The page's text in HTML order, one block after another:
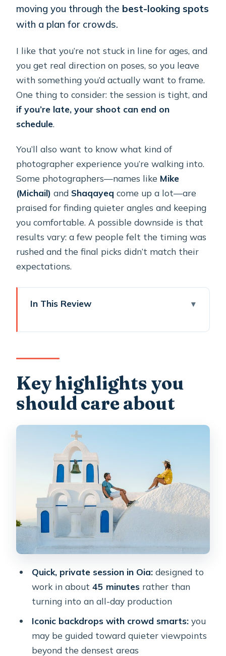
moving you through the best-looking spots
with a plan for crowds.
I like that you’re not stuck in line for ages, and
you get real direction on poses, so you leave
with something you’d actually want to frame.
One thing to consider: the session is tight, and
if you’re late, your shoot can end on
schedule.
You’ll also want to know what kind of
photographer experience you’re walking into.
Some photographers—names like Mike
(Michail) and Shaqayeq come up a lot—are
praised for finding quieter angles and keeping
you comfortable. A possible downside is that
results vary: a few people felt the timing was
rushed and the final picks didn’t match their
expectations.
In This Review
Price and Value: $132.53 for Up to 4
People
Meeting Point and the Real Meaning
of “Schedule”
How Your Oia Photo Route Typically
Feels
1) Oia town framing: the church-style
backdrop
2) Blue domes and stair placement
3) The door-and-water angle (where
4) Cliffside white buildings and the
You Can Do to Improve Your Photos
Photo Delivery and Editing: Manage
Key highlights you
should care about
Quick, private session in Oia:designed to
work in about 45 minutesrather than
turning into an all-day production
Iconic backdrops with crowd smarts:you
may be guided toward quieter viewpoints
beyond the densest areas